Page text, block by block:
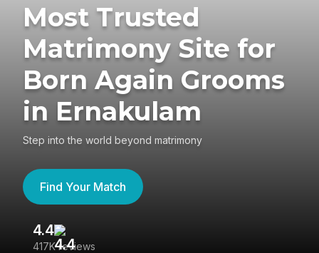
Most Trusted
Matrimony Site for
Born Again Grooms
in Ernakulam
Step into the world beyond matrimony
Find Your Match
4.4
417K reviews